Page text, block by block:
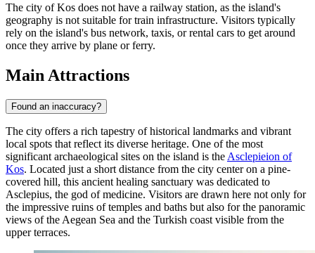
The city of Kos does not have a railway station, as the island's
geography is not suitable for train infrastructure. Visitors typically
rely on the island's bus network, taxis, or rental cars to get around
once they arrive by plane or ferry.
Main Attractions
Found an inaccuracy?
The city offers a rich tapestry of historical landmarks and vibrant
local spots that reflect its diverse heritage. One of the most
significant archaeological sites on the island is the Asclepieion of
Kos. Located just a short distance from the city center on a pine-
covered hill, this ancient healing sanctuary was dedicated to
Asclepius, the god of medicine. Visitors are drawn here not only for
the impressive ruins of temples and baths but also for the panoramic
views of the Aegean Sea and the Turkish coast visible from the
upper terraces.